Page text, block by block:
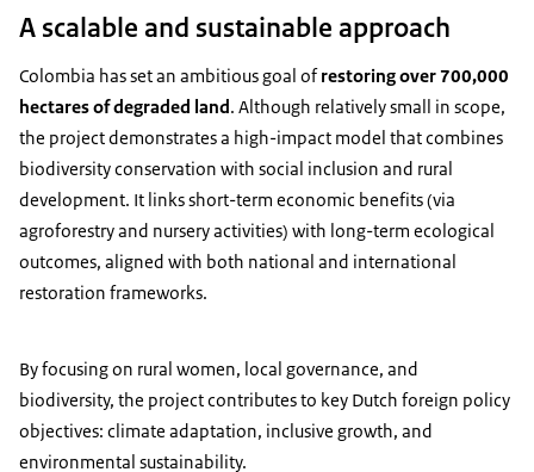
A scalable and sustainable approach
Colombia has set an ambitious goal ofrestoring over 700,000
hectares of degraded land. Although relatively small in scope,
the project demonstrates a high-impact model that combines
biodiversity conservation with social inclusion and rural
development. It links short-term economic benefits (via
agroforestry and nursery activities) with long-term ecological
outcomes, aligned with both national and international
restoration frameworks.
By focusing on rural women, local governance, and
biodiversity, the project contributes to key Dutch foreign policy
objectives: climate adaptation, inclusive growth, and
environmental sustainability.